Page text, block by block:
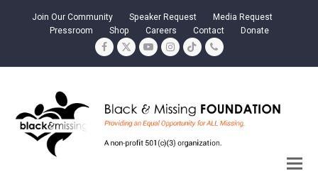
Join Our Community Speaker Request
Media Request
Pressroom
Shop Careers Contact Donate
Facebook
TwitterYouTubeInstagram
TiktokPhone